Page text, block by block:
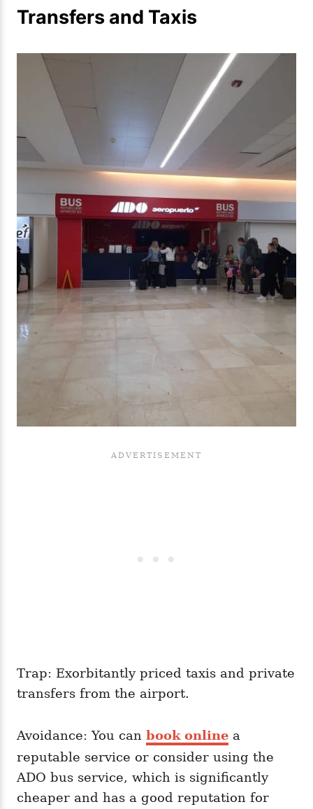
Transfers and Taxis
Trap: Exorbitantly priced taxis and private
transfers from the airport.
Avoidance: You can book online a
reputable service or consider using the
ADO bus service, which is significantly
cheaper and has a good reputation for